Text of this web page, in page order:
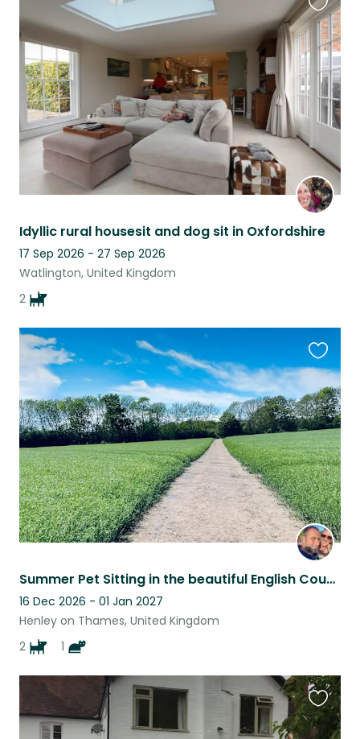
Idyllic rural housesit and dog sit in Oxfordshire
17 Sep 2026 - 27 Sep 2026
Watlington, United Kingdom
2
this
listing
Summer Pet Sitting in the beautiful English Countryside
16 Dec 2026 - 01 Jan 2027
Henley on Thames, United Kingdom
2
1
this
listing
this